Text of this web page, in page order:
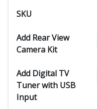
SKU
Add Rear View
Camera Kit
Add Digital TV
Tuner with USB
Input